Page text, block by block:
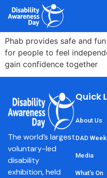
content
PHAB
Phab provides safe and
for people to feel
gain confidence together
The world’s largest
voluntary-led
disability
exhibition, held
Quick
About Us
DAD Week
Media
What’s On